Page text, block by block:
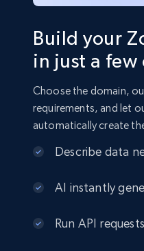
Build your
in just a few
Choose the domain,
requirements, and let
automatically create
Describe data
AI instantly
Run API